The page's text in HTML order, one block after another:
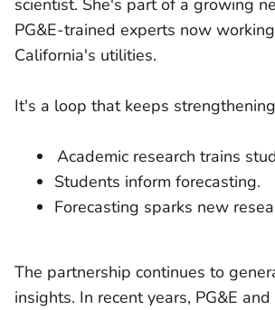
PG&E-trained experts now
California's utilities.
It's a loop that keeps
Academic research trains
Students inform forecasting.
Forecasting sparks new
The partnership continues to
insights. In recent years, PG&E